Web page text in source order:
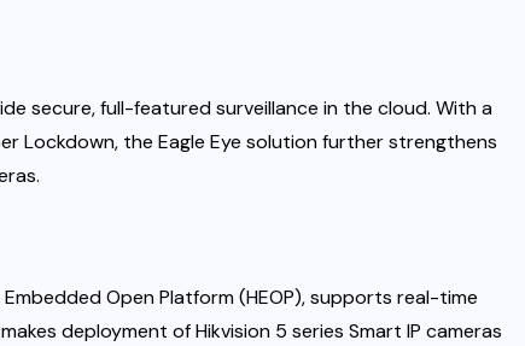
secure, full-featured surveillance in the cloud. With a
Lockdown, the Eagle Eye solution further strengthens
Open Platform (HEOP), supports real-time
deployment of Hikvision 5 series Smart IP cameras